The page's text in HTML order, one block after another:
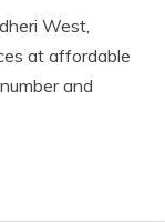
West,
at affordable
and